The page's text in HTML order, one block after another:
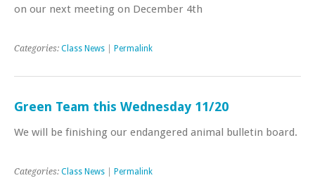
on our next meeting on December 4th
Categories: Class News Permalink
Green Team this Wednesday 11/20
We will be finishing our endangered animal bulletin board.
Categories: Class News Permalink